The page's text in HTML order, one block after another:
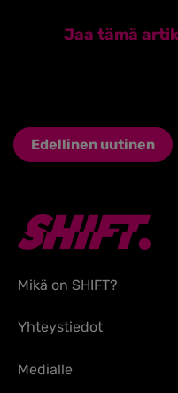
Jaa tämä
Edellinen uutinen
Mikä on SHIFT?
Yhteystiedot
Medialle